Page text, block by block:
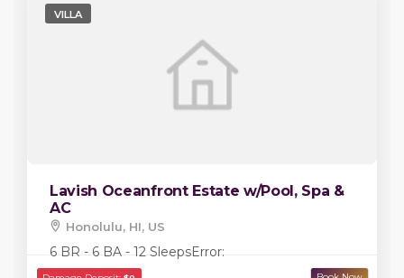
Damage Deposit:
VILLA
Lavish Oceanfront Estate w/Pool, Spa &
AC
Honolulu, HI, US
6 BR - 6 BA - 12 SleepsError: